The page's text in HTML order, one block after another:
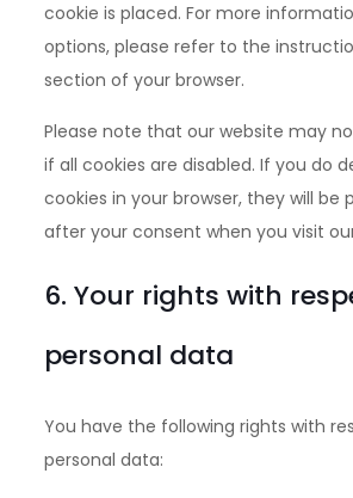
cookie is placed. For more
options, please refer to the
section of your browser.
Please note that our website may
if all cookies are disabled. If you do
cookies in your browser, they will be
after your consent when you visit
6. Your rights with
personal data
You have the following rights with
personal data: